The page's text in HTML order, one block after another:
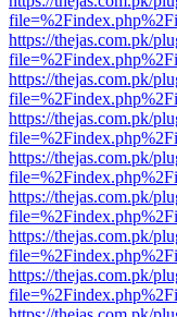
https://thejas.com.pk/
https://thejas.com.pk/
https://thejas.com.pk/
https://thejas.com.pk/
https://thejas.com.pk/
https://thejas.com.pk/
https://thejas.com.pk/